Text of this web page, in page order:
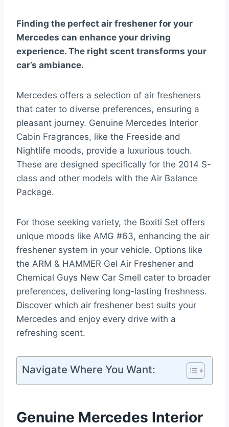
Finding the perfect air freshener for your
Mercedes can enhance your driving
experience. The right scent transforms your
car’s ambiance.
Mercedes offers a selection of air fresheners
that cater to diverse preferences, ensuring a
pleasant journey. Genuine Mercedes Interior
Cabin Fragrances, like the Freeside and
Nightlife moods, provide a luxurious touch.
These are designed specifically for the 2014 S-
class and other models with the Air Balance
Package.
For those seeking variety, the Boxiti Set offers
unique moods like AMG #63, enhancing the air
freshener system in your vehicle. Options like
the ARM & HAMMER Gel Air Freshener and
Chemical Guys New Car Smell cater to broader
preferences, delivering long-lasting freshness.
Discover which air freshener best suits your
Mercedes and enjoy every drive with a
refreshing scent.
Navigate Where You Want:
Genuine Mercedes Interior